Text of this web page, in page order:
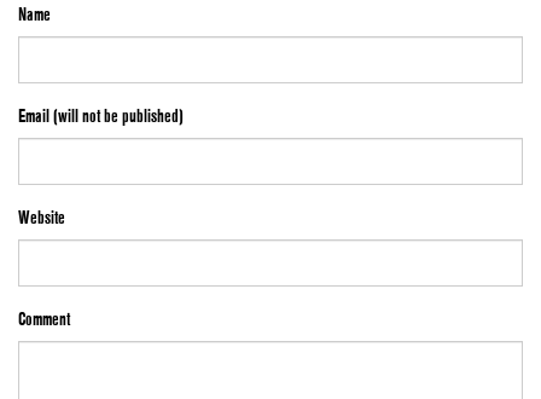
Name
Email (will not be published)
Website
Comment